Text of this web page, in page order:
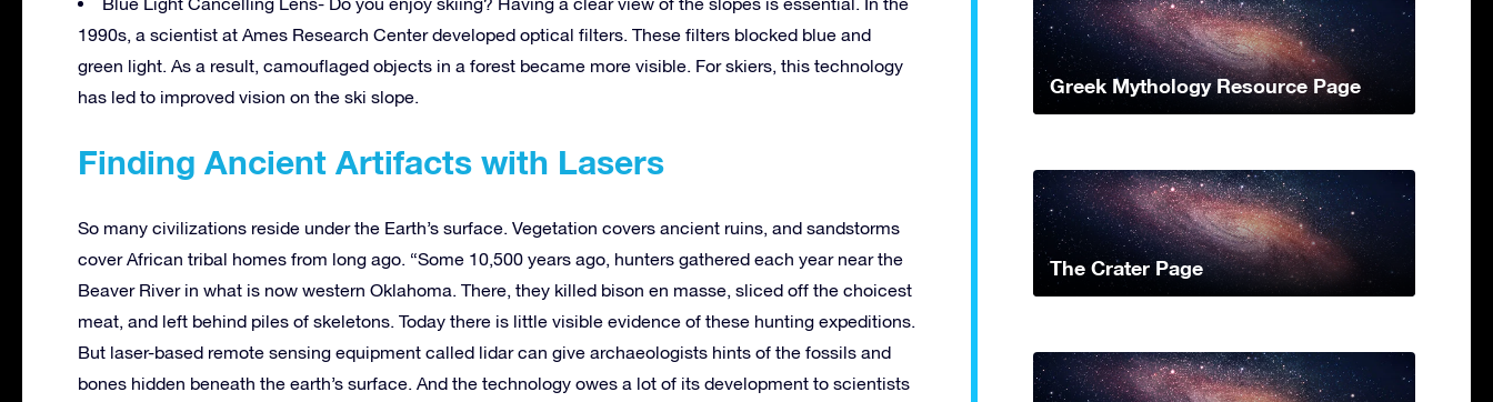
1990s, a scientist at Ames Research Center developed optical filters. These filters blocked blue and
green light. As a result, camouflaged objects in a forest became more visible. For skiers, this technology
has led to improved vision on the ski slope.
Finding Ancient Artifacts with Lasers
So many civilizations reside under the Earth’s surface. Vegetation covers ancient ruins, and sandstorms
cover African tribal homes from long ago. “Some 10,500 years ago, hunters gathered each year near the
Beaver River in what is now western Oklahoma. There, they killed bison en masse, sliced off the choicest
meat, and left behind piles of skeletons. Today there is little visible evidence of these hunting expeditions.
But laser-based remote sensing equipment called lidar can give archaeologists hints of the fossils and
bones hidden beneath the earth’s surface. And the technology owes a lot of its development to scientists
Greek Mythology Resource Page
The Crater Page